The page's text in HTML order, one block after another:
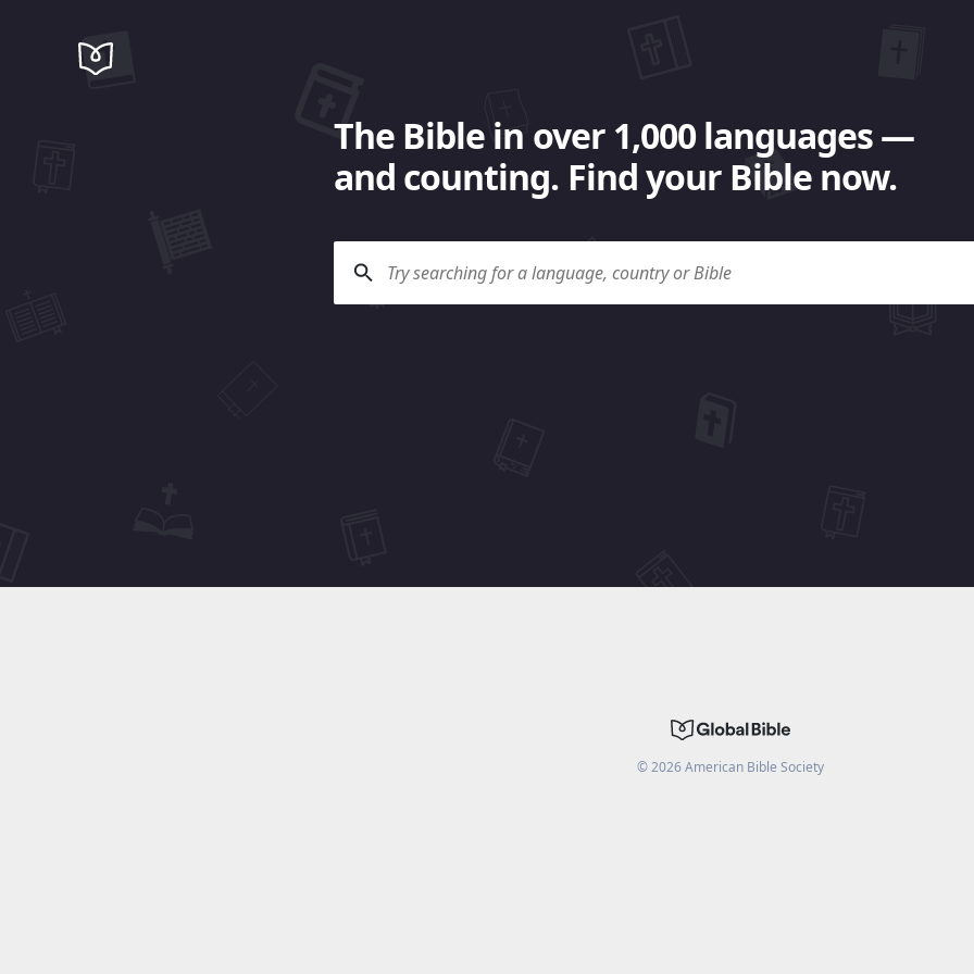
The Bible in over 1,000 languages —
and counting. Find your Bible now.
©2026American Bible Society